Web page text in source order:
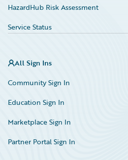
HazardHub Risk Assessment
Service Status
All Sign Ins
Community Sign In
Education Sign In
Marketplace Sign In
Partner Portal Sign In